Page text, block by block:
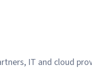
IT and cloud